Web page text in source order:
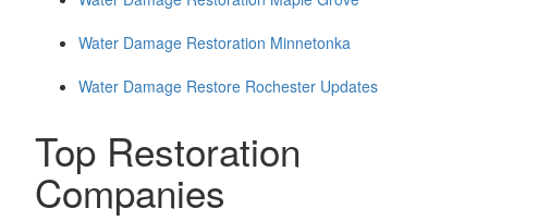
Water Damage Restoration Minnetonka
Water Damage Restore Rochester Updates
Top Restoration
Companies